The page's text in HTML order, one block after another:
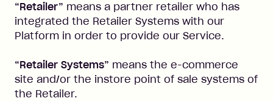
“Retailer” means a partner retailer who has
integrated the Retailer Systems with our
Platform in order to provide our Service.
“Retailer Systems” means the e-commerce
site and/or the instore point of sale systems of
the Retailer.